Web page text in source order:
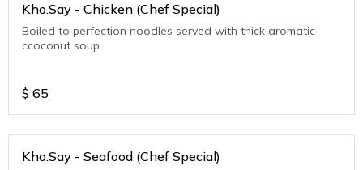
Kho.Say - Chicken (Chef Special)
Boiled to perfection noodles served with thick aromatic
ccoconut soup.
$ 65
Kho.Say - Seafood (Chef Special)